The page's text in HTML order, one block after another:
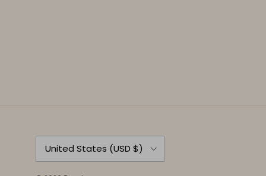
Country/Region
United States (USD $)